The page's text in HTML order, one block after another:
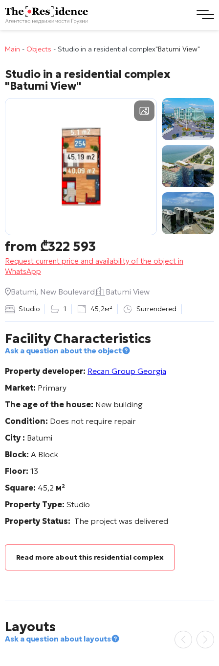
Main - Objects - Studio in a residential complex"Batumi View"
Studio in a residential complex
"Batumi View"
from ₾322 593
Request current price and availability of the object in
WhatsApp
Batumi, New Boulevard Batumi View
Studio 1 45,2м² Surrendered
Facility Characteristics
Ask a question about the object
Property developer: Recan Group Georgia
Market: Primary
The age of the house: New building
Condition: Does not require repair
City : Batumi
Block: A Block
Floor: 13
Square: 45,2 м²
Property Type: Studio
Property Status: The project was delivered
Read more about this residential complex
Layouts
Ask a question about layouts